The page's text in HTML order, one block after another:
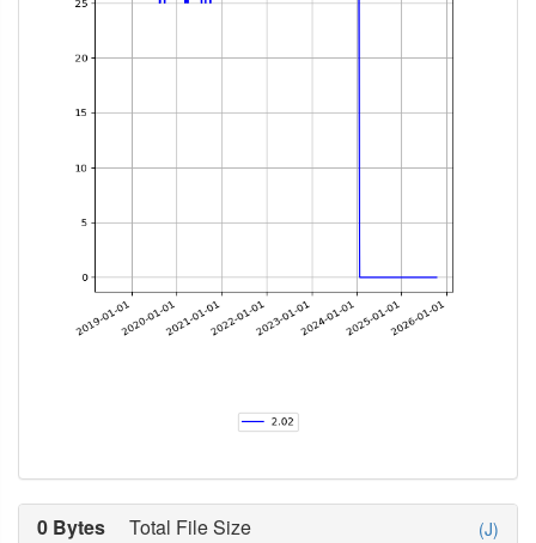
0 Bytes Total File Size (J)